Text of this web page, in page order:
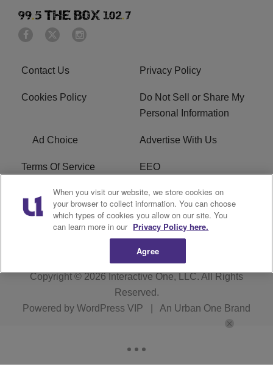
Contact Us Privacy Policy
Cookies Policy
Do Not Sell or Share My
Personal Information
Ad Choice Advertise With Us
Terms Of Service EEO
Careers FAQ
FCC PUBLIC FILE R1 Digital
Copyright © 2026Interactive One, LLC. All Rights
Reserved.
Powered by WordPress VIP An Urban One Brand
When you visit our website, we store cookies on
your browser to collect information. You can choose
which types of cookies you allow on our site. You
can learn more in our Privacy Policy here.
Agree